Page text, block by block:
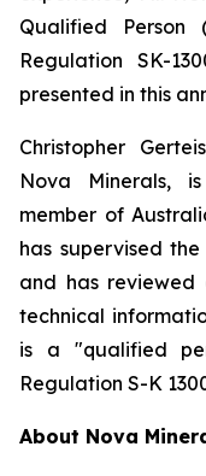
Qualified
Regulation SK-
presented in this
Christopher
Nova Minerals,
member of
has supervised
and has
technical
is a "qualified
Regulation S-K
About Nova